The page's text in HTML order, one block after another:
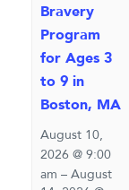
Bravery
Program
for Ages 3
to 9 in
Boston, MA
August 10,
2026 @ 9:00
am – August